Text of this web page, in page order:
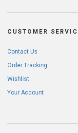
CUSTOMER
Contact Us
Order Tracking
Wishlist
Your Account